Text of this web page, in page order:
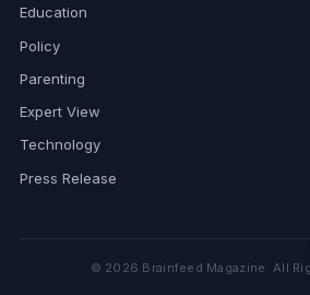
Education
Policy
Parenting
Expert View
Technology
Press Release
© 2026 Brainfeed Magazine. All